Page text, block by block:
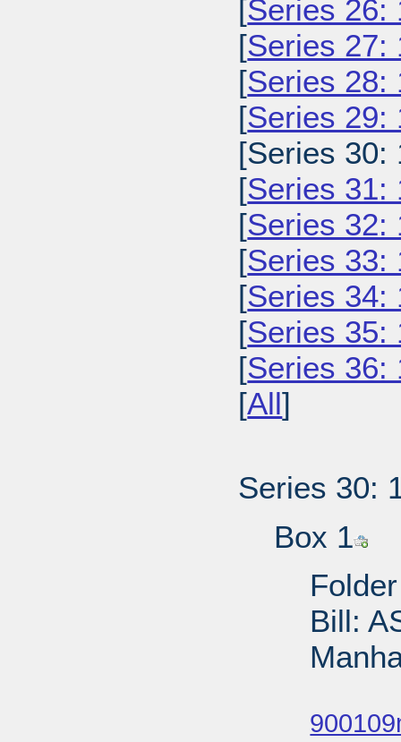
[Series 26:
[Series 27:
[Series 28:
[Series 29:
[Series 30:
[Series 31:
[Series 32:
[Series 33:
[Series 34:
[Series 35:
[Series 36:
[All]
Series 30:
Box 1
Bill: